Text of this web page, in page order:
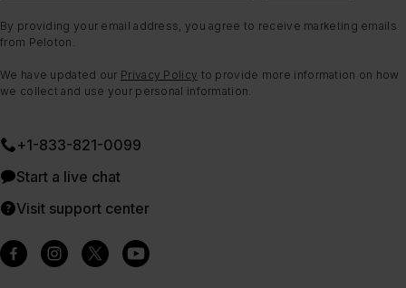
By providing your email address, you agree to receive marketing emails
from Peloton.
We have updated our Privacy Policy to provide more information on how
we collect and use your personal information.
+1-833-821-0099
Start a live chat
Visit support center